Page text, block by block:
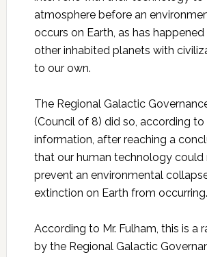
atmosphere before an
occurs on Earth, as has
other inhabited planets with
to our own.
The Regional Galactic
(Council of 8) did so, according to
information, after reaching a
that our human technology could
prevent an environmental
extinction on Earth from occurring.
According to Mr. Fulham, this is a
by the Regional Galactic